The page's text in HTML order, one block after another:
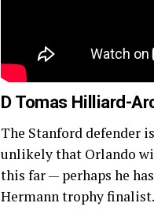
D Tomas Hilliard-
The Stanford defender
unlikely that Orlando
this far — perhaps he
Hermann trophy finalist.